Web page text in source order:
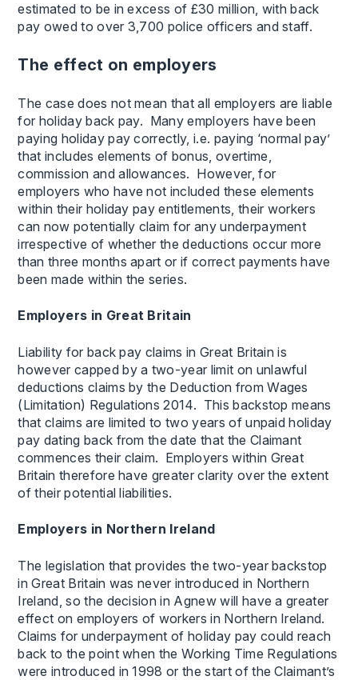
estimated to be in excess of £30 million, with back
pay owed to over 3,700 police officers and staff.
The effect on employers
The case does not mean that all employers are liable
for holiday back pay. Many employers have been
paying holiday pay correctly, i.e. paying ‘normal pay’
that includes elements of bonus, overtime,
commission and allowances. However, for
employers who have not included these elements
within their holiday pay entitlements, their workers
can now potentially claim for any underpayment
irrespective of whether the deductions occur more
than three months apart or if correct payments have
been made within the series.
Employers in Great Britain
Liability for back pay claims in Great Britain is
however capped by a two-year limit on unlawful
deductions claims by the Deduction from Wages
(Limitation) Regulations 2014. This backstop means
that claims are limited to two years of unpaid holiday
pay dating back from the date that the Claimant
commences their claim. Employers within Great
Britain therefore have greater clarity over the extent
of their potential liabilities.
Employers in Northern Ireland
The legislation that provides the two-year backstop
in Great Britain was never introduced in Northern
Ireland, so the decision in Agnew will have a greater
effect on employers of workers in Northern Ireland.
Claims for underpayment of holiday pay could reach
back to the point when the Working Time Regulations
were introduced in 1998 or the start of the Claimant’s